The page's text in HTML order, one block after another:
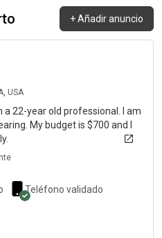
+Añadir anuncio
hace alrededor de 1 mes
USA
a 22-year old professional. I am
My budget is $700 and I
Teléfono validado